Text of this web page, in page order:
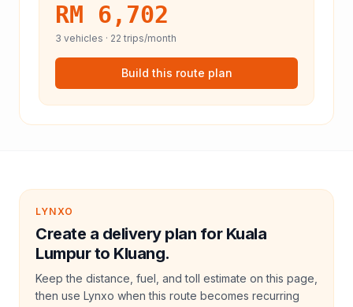
RM 6,702
3 vehicles · 22 trips/month
Build this route plan
LYNXO
Create a delivery plan for Kuala
Lumpur to Kluang.
Keep the distance, fuel, and toll estimate on this page,
then use Lynxo when this route becomes recurring